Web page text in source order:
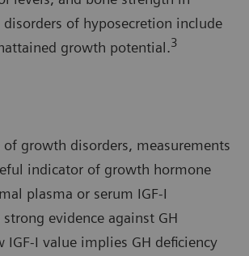
disorders of hyposecretion include
growth potential.3
growth disorders, measurements
indicator of growth hormone
plasma or serum IGF-I
evidence against GH
IGF-I value implies GH deficiency